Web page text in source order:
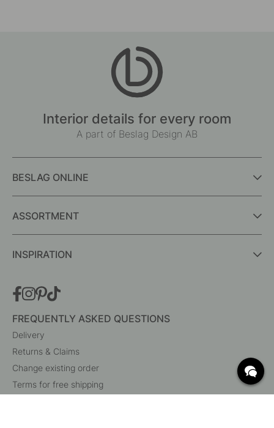
Interior details for every room
A part of Beslag Design AB
BESLAG ONLINE
ASSORTMENT
INSPIRATION
FREQUENTLY ASKED QUESTIONS
Delivery
Returns & Claims
Change existing order
Terms for free shipping